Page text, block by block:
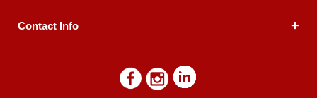
About Us
Contact Info
Floor, Plot # 30 & 31, Pakland City Center, I-8